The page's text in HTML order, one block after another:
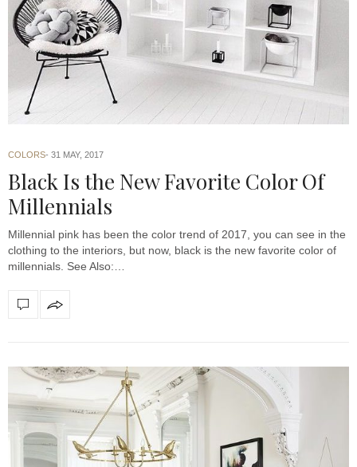
COLORS 31 MAY, 2017
Black Is the New Favorite Color Of
Millennials
Millennial pink has been the color trend of 2017, you can see in the
clothing to the interiors, but now, black is the new favorite color of
millennials. See Also:…